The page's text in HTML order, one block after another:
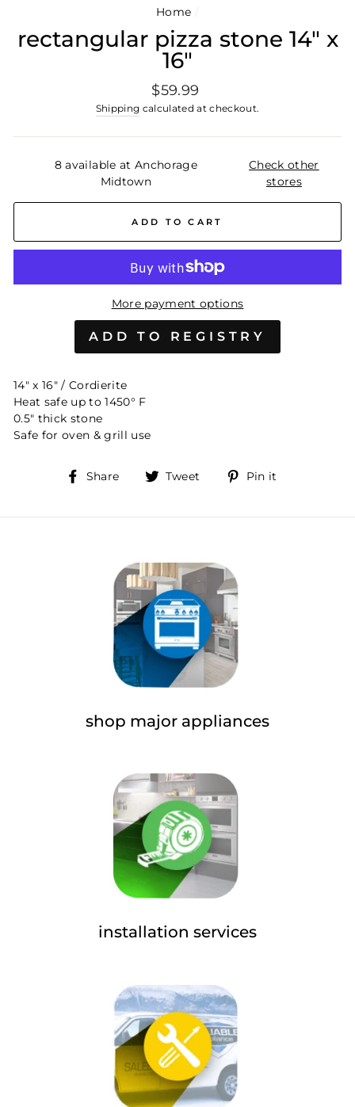
Home /
rectangular pizza stone 14" x
16"
Regular
price
$59.99
Shipping calculated at checkout.
8 available at Anchorage
Midtown
Check other
stores
ADD TO CART
More payment options
14" x 16" / Cordierite
Heat safe up to 1450° F
0.5" thick stone
Safe for oven & grill use
Share
Share Tweet
Tweet Pin it
shop major appliances
installation services